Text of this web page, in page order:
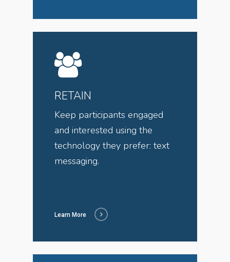
RETAIN
Keep participants engaged
and interested using the
technology they prefer: text
messaging.
Learn More